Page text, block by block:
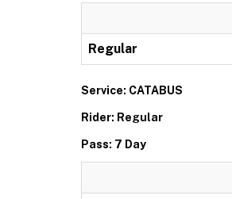
Regular
Service: CATABUS
Rider: Regular
Pass: 7 Day